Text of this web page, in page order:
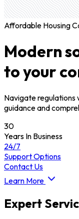
Affordable Housing
Modern
to your
Navigate regulations
guidance and
30
Years In Business
24/7
Support Options
Contact Us
Learn More
Expert